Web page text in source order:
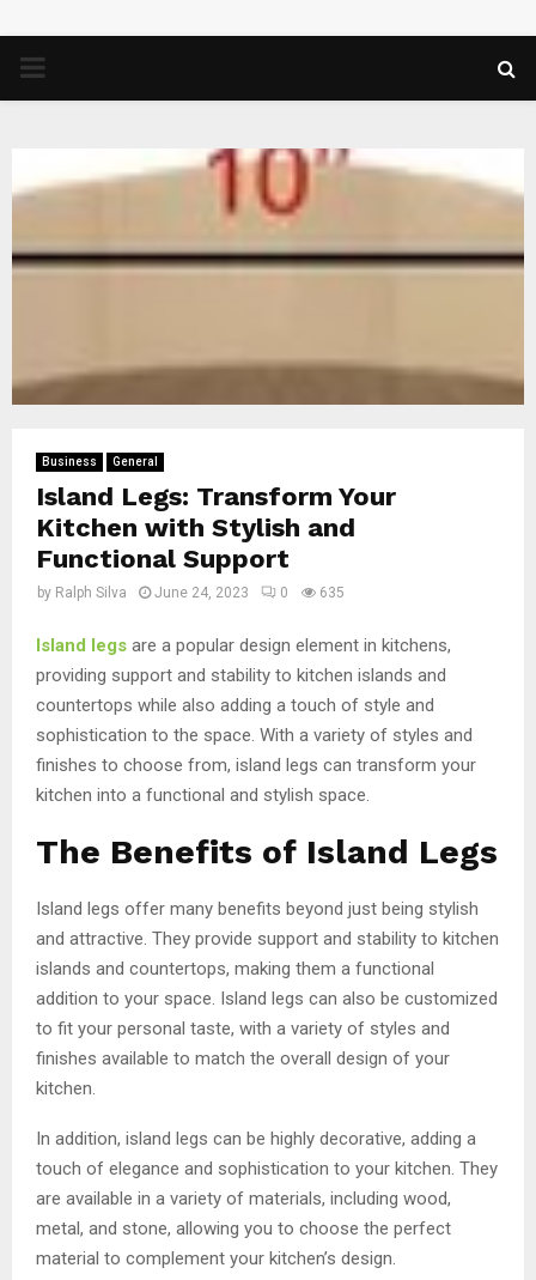
PRIMARY
Business General
Island Legs: Transform Your
Kitchen with Stylish and
Functional Support
by Ralph Silva June 24, 2023 0 635
Island legs are a popular design element in kitchens,
providing support and stability to kitchen islands and
countertops while also adding a touch of style and
sophistication to the space. With a variety of styles and
finishes to choose from, island legs can transform your
kitchen into a functional and stylish space.
The Benefits of Island Legs
Island legs offer many benefits beyond just being stylish
and attractive. They provide support and stability to kitchen
islands and countertops, making them a functional
addition to your space. Island legs can also be customized
to fit your personal taste, with a variety of styles and
finishes available to match the overall design of your
kitchen.
In addition, island legs can be highly decorative, adding a
touch of elegance and sophistication to your kitchen. They
are available in a variety of materials, including wood,
metal, and stone, allowing you to choose the perfect
material to complement your kitchen’s design.